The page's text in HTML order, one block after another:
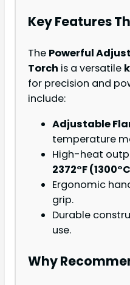
Key Features
The Powerful
Torch is a versatile
for precision and
include:
Adjustable
temperature
High-heat
2372°F
Ergonomic
grip.
Durable
use.
Why